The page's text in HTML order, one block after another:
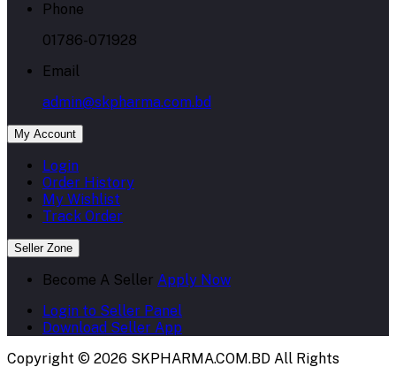
Phone
01786-071928
Email
admin@skpharma.com.bd
My Account
Login
Order History
My Wishlist
Track Order
Seller Zone
Become A Seller Apply Now
Login to Seller Panel
Download Seller App
Copyright © 2026 SKPHARMA.COM.BD All Rights